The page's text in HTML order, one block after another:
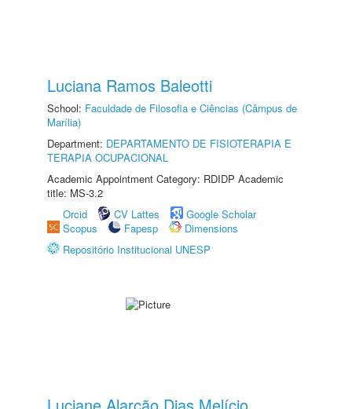
Luciana Ramos Baleotti
School: Faculdade de Filosofia e Ciências (Câmpus de
Marília)
Department: DEPARTAMENTO DE FISIOTERAPIA E
TERAPIA OCUPACIONAL
Academic Appointment Category: RDIDP Academic
title: MS-3.2
Orcid
CV Lattes
Google Scholar
Scopus
Fapesp
Dimensions
Repositório Institucional UNESP